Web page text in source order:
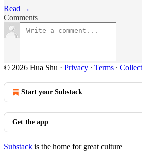
Read →
Comments
© 2026 Hua Shu · Privacy ∙ Terms ∙
Start your Substack
Get the app
Substack is the home for great culture